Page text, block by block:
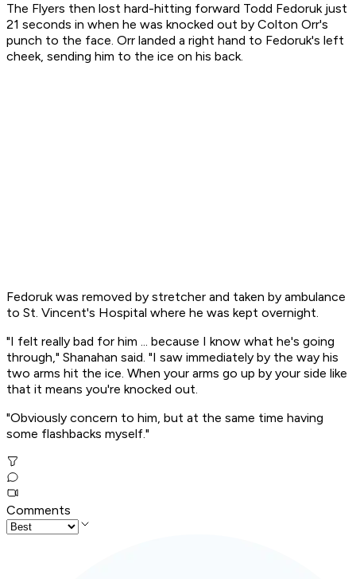
The Flyers then lost hard-hitting forward Todd Fedoruk just
21 seconds in when he was knocked out by Colton Orr's
punch to the face. Orr landed a right hand to Fedoruk's left
cheek, sending him to the ice on his back.
Fedoruk was removed by stretcher and taken by ambulance
to St. Vincent's Hospital where he was kept overnight.
"I felt really bad for him ... because I know what he's going
through," Shanahan said. "I saw immediately by the way his
two arms hit the ice. When your arms go up by your side like
that it means you're knocked out.
"Obviously concern to him, but at the same time having
some flashbacks myself."
Comments